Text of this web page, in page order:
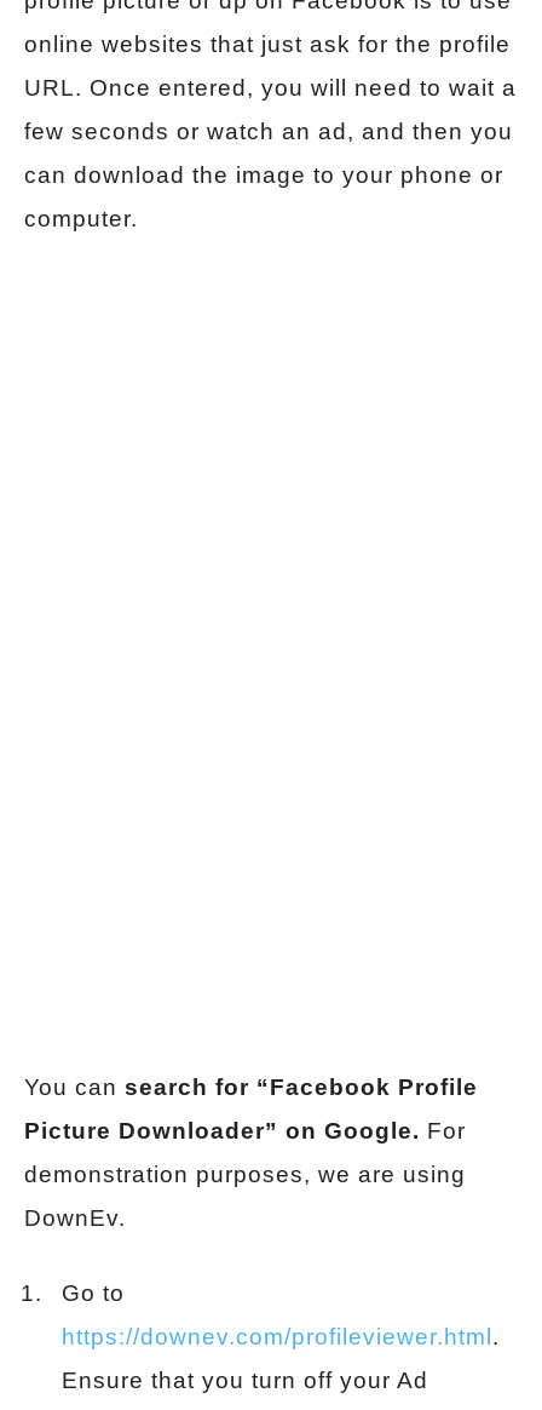
online websites that just ask for the profile
URL. Once entered, you will need to wait a
few seconds or watch an ad, and then you
can download the image to your phone or
computer.
You can search for “Facebook Profile
Picture Downloader” on Google. For
demonstration purposes, we are using
DownEv.
Go to
https://downev.com/profileviewer.html .
Ensure that you turn off your Ad